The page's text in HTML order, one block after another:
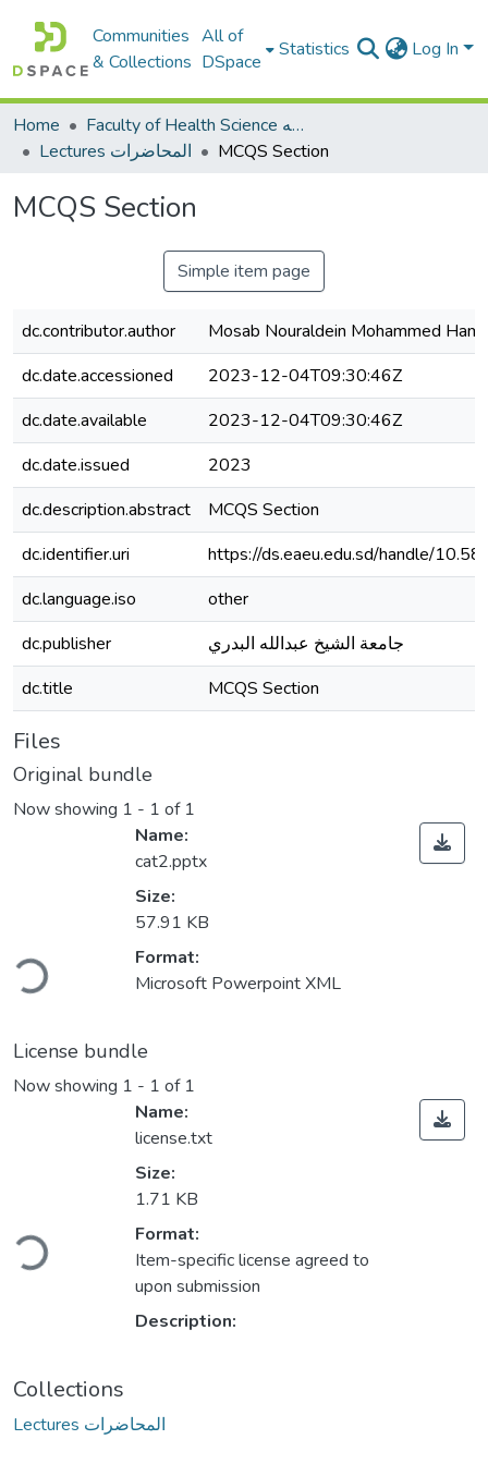
Communities
& Collections
All of
DSpace
Statistics Log In
Home
Faculty of Health Science كلية العلوم الصحيه
Lectures المحاضرات
MCQS Section
MCQS Section
Simple item page
dc.contributor.author
Mosab Nouraldein Mohammed
dc.date.accessioned
2023-12-04T09:30:46Z
dc.date.available
2023-12-04T09:30:46Z
dc.date.issued
2023
dc.description.abstract
MCQS Section
dc.identifier.uri
https://ds.eaeu.edu.sd/handle/
dc.language.iso
other
dc.publisher
جامعة الشيخ عبدالله البدري
dc.title
MCQS Section
Files
Original bundle
Now showing 1 - 1 of 1
Name:
cat2.pptx
Size:
57.91 KB
Format:
Microsoft Powerpoint XML
License bundle
Now showing 1 - 1 of 1
Name:
license.txt
Size:
1.71 KB
Format:
Item-specific license agreed to
upon submission
Description:
Collections
Lectures المحاضرات